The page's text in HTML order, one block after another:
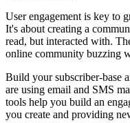
User engagement is key to
It's about creating a
read, but interacted with.
online community buzzing
Build your subscriber-base
are using email and SMS
tools help you build an
you create and providing